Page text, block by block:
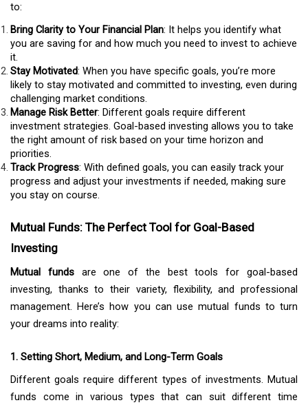
to:
Bring Clarity to Your Financial Plan: It helps you identify what
you are saving for and how much you need to invest to achieve
it.
Stay Motivated: When you have specific goals, you’re more
likely to stay motivated and committed to investing, even during
challenging market conditions.
Manage Risk Better: Different goals require different
investment strategies. Goal-based investing allows you to take
the right amount of risk based on your time horizon and
priorities.
Track Progress: With defined goals, you can easily track your
progress and adjust your investments if needed, making sure
you stay on course.
Mutual Funds: The Perfect Tool for Goal-Based
Investing
Mutual fundsare one of the best tools for goal-based
investing, thanks to their variety, flexibility, and professional
management. Here’s how you can use mutual funds to turn
your dreams into reality:
1. Setting Short, Medium, and Long-Term Goals
Different goals require different types of investments. Mutual
funds come in various types that can suit different time